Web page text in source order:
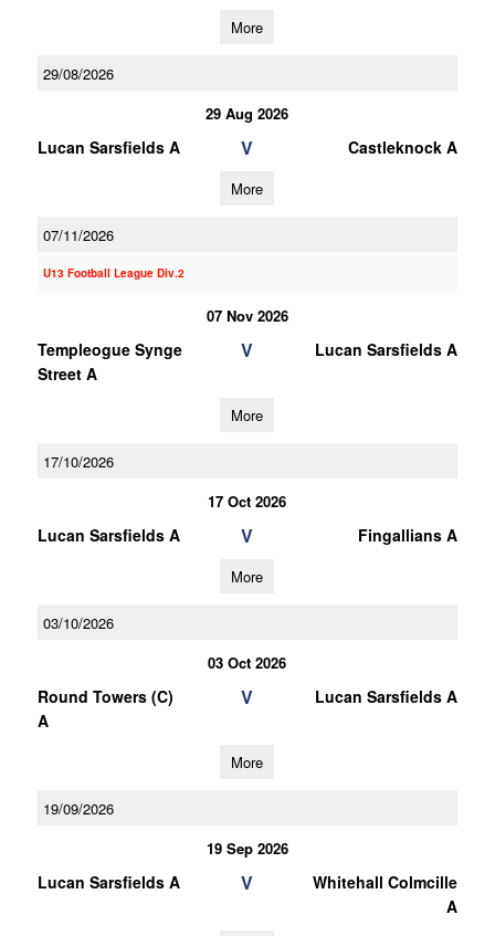
More
29/08/2026
29 Aug 2026
Lucan Sarsfields A V Castleknock A
More
07/11/2026
U13 Football League Div.2
07 Nov 2026
Templeogue Synge
Street A
V Lucan Sarsfields A
More
17/10/2026
17 Oct 2026
Lucan Sarsfields A V Fingallians A
More
03/10/2026
03 Oct 2026
Round Towers (C)
A
V Lucan Sarsfields A
More
19/09/2026
19 Sep 2026
Lucan Sarsfields A V
Whitehall Colmcille
A